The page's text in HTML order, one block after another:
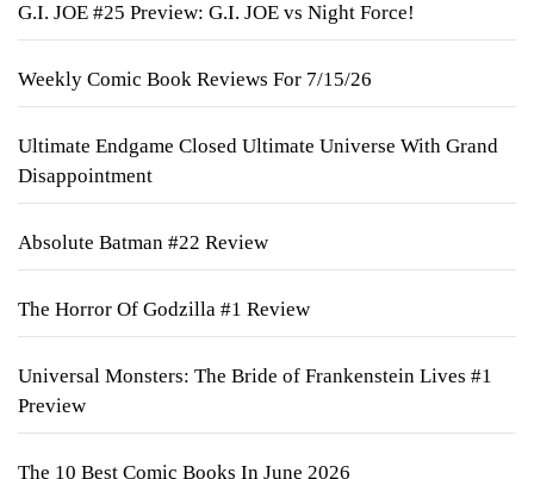
G.I. JOE #25 Preview: G.I. JOE vs Night Force!
Weekly Comic Book Reviews For 7/15/26
Ultimate Endgame Closed Ultimate Universe With Grand
Disappointment
Absolute Batman #22 Review
The Horror Of Godzilla #1 Review
Universal Monsters: The Bride of Frankenstein Lives #1
Preview
The 10 Best Comic Books In June 2026